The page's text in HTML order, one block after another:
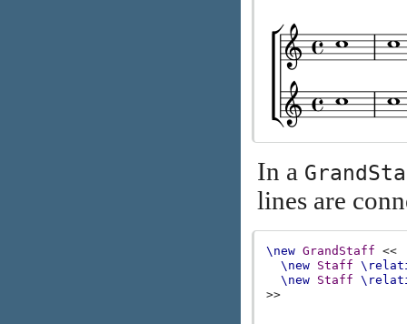
In a
lines are
\new GrandStaff
<<
\new Staff
\new Staff
>>